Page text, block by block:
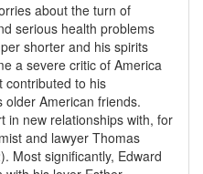
about the turn of
serious health problems
shorter and his spirits
a severe critic of America
contributed to his
American friends.
in new relationships with, for
and lawyer Thomas
Most significantly, Edward